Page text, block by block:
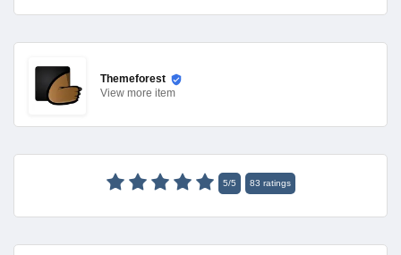
Themeforest
View more item
5/5 83 ratings